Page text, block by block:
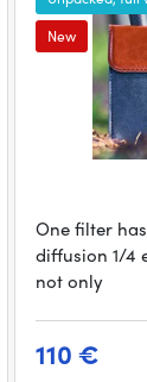
New
One filter
diffusion 1/4
not only
110 €